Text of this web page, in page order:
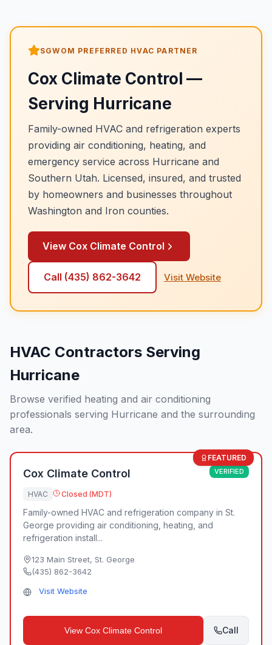
SGWOM PREFERRED HVAC PARTNER
Cox Climate Control —
Serving Hurricane
Family-owned HVAC and refrigeration experts
providing air conditioning, heating, and
emergency service across Hurricane and
Southern Utah. Licensed, insured, and trusted
by homeowners and businesses throughout
Washington and Iron counties.
View Cox Climate Control
Call (435) 862-3642 Visit Website
HVAC Contractors Serving
Hurricane
Browse verified heating and air conditioning
professionals serving Hurricane and the surrounding
area.
FEATURED
Cox Climate Control VERIFIED
HVAC Closed (MDT)
Family-owned HVAC and refrigeration company in St.
George providing air conditioning, heating, and
refrigeration install...
123 Main Street, St. George
(435) 862-3642
Visit Website
View Cox Climate Control Call